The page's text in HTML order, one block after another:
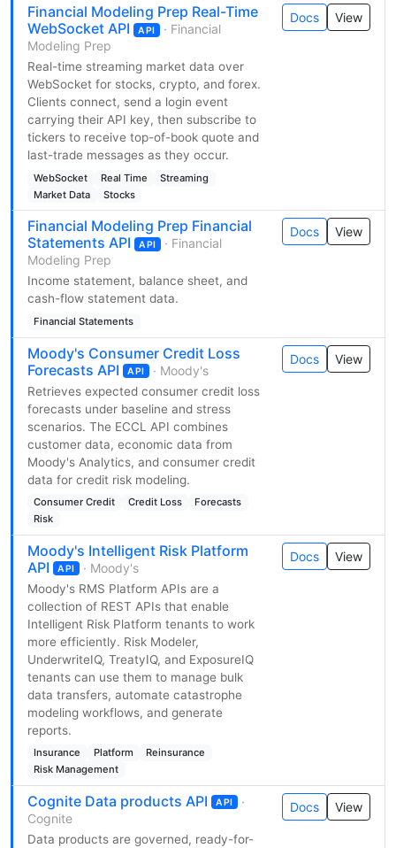
Financial Modeling Prep Real-Time
WebSocket API
API
· Financial
Modeling Prep
Real-time streaming market data over
WebSocket for stocks, crypto, and forex.
Clients connect, send a login event
carrying their API key, then subscribe to
tickers to receive top-of-book quote and
last-trade messages as they occur.
WebSocket Real Time
Streaming
Market Data
Stocks
Docs View
Financial Modeling Prep Financial
Statements API
API
· Financial
Modeling Prep
Income statement, balance sheet, and
cash-flow statement data.
Financial Statements
Docs View
Moody's Consumer Credit Loss
Forecasts API
API · Moody's
Retrieves expected consumer credit loss
forecasts under baseline and stress
scenarios. The ECCL API combines
customer data, economic data from
Moody's Analytics, and consumer credit
data for credit risk modeling.
Consumer Credit Credit Loss
Forecasts
Risk
Docs View
Moody's Intelligent Risk Platform
API
API · Moody's
Moody's RMS Platform APIs are a
collection of REST APIs that enable
Intelligent Risk Platform tenants to work
more efficiently. Risk Modeler,
UnderwriteIQ, TreatyIQ, and ExposureIQ
tenants can use them to manage bulk
data transfers, automate catastrophe
modeling workflows, and generate
reports.
Insurance Platform
Reinsurance
Risk Management
Docs View
Cognite Data products API API
·
Cognite
Data products are governed, ready-for-
Docs View